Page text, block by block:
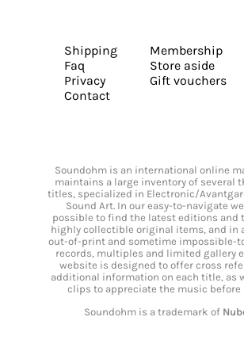
Shipping
Faq
Privacy
Contact
Membership
Store aside
Gift vouchers
Soundohm is an international online
maintains a large inventory of several
titles, specialized in Electronic/
Sound Art. In our easy-to-navigate
possible to find the latest editions and
highly collectible original items, and in
out-of-print and sometime impossible-
records, multiples and limited gallery
website is designed to offer cross
additional information on each title, as
clips to appreciate the music before
Soundohm is a trademark of